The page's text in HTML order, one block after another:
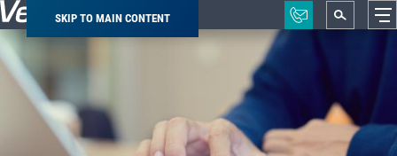
SKIP TO MAIN CONTENT
Breadcrumb